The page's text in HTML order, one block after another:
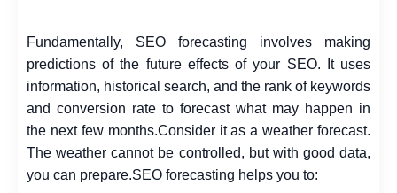
Fundamentally, SEO forecasting involves making
predictions of the future effects of your SEO. It uses
information, historical search, and the rank of keywords
and conversion rate to forecast what may happen in
the next few months.Consider it as a weather forecast.
The weather cannot be controlled, but with good data,
you can prepare.SEO forecasting helps you to: